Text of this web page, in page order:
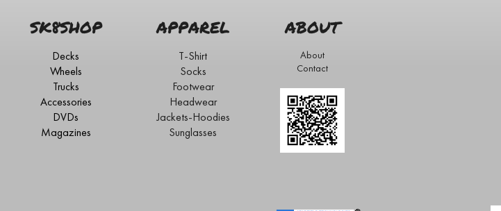
SK8SHOP
Decks
Wheels
Trucks
Accessories
DVDs
Magazines
APPAREL
T-Shirt
Socks
Footwear
Headwear
Jackets-Hoodies
Sunglasses
ABOUT
About
Contact